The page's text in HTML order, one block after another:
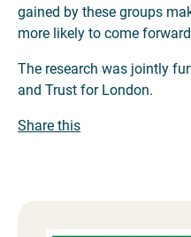
gained by these groups
more likely to come
The research was jointly
and Trust for London.
Share this